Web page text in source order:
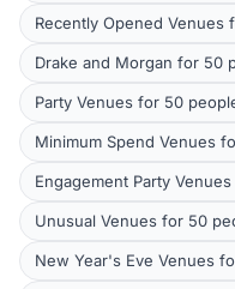
Recently Opened Venues
Drake and Morgan for 50
Party Venues for 50
Minimum Spend Venues
Engagement Party
Unusual Venues for 50
New Year's Eve Venues